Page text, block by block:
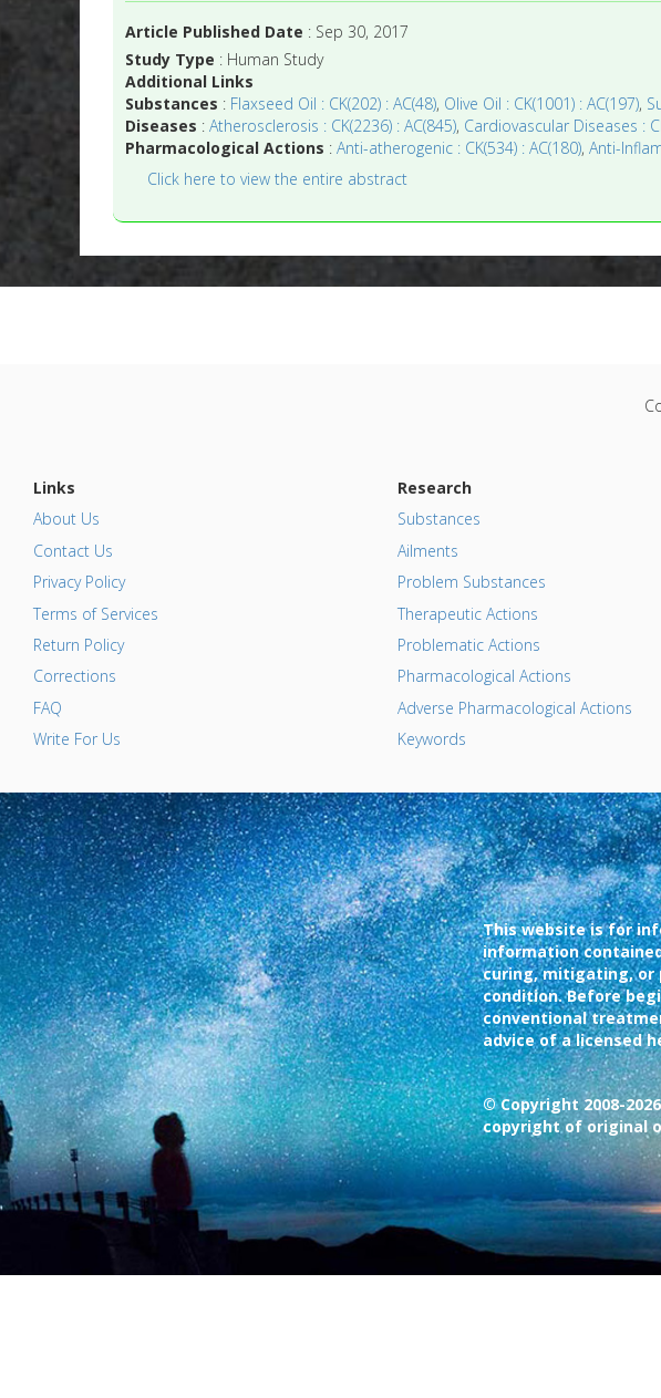
Article Published Date : Sep 30, 2017
Study Type : Human Study
Additional Links
Substances : Flaxseed Oil : CK(202) : AC(48), Olive Oil : CK(1001) : AC(197),
Diseases :Atherosclerosis : CK(2236) : AC(845), Cardiovascular Diseases :
Pharmacological Actions :Anti-atherogenic : CK(534) : AC(180),Anti-
Click here to view the entire abstract
Links
About Us
Contact Us
Privacy Policy
Terms of Services
Return Policy
Corrections
FAQ
Write For Us
Research
Substances
Ailments
Problem Substances
Therapeutic Actions
Problematic Actions
Pharmacological Actions
Adverse Pharmacological Actions
Keywords
This website is for
information
curing, mitigating, or
condition. Before
conventional
advice of a licensed
© Copyright 2008-
copyright of original